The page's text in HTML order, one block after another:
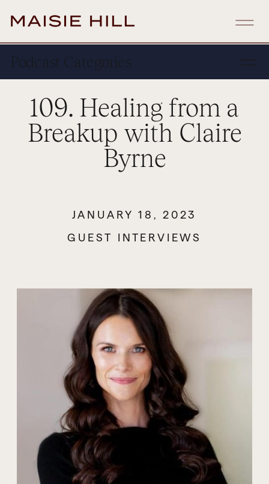
Podcast Categories
109. Healing from a
Breakup with Claire
Byrne
GUEST INTERVIEWS
JANUARY 18, 2023